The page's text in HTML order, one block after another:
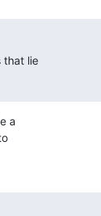
that lie
a